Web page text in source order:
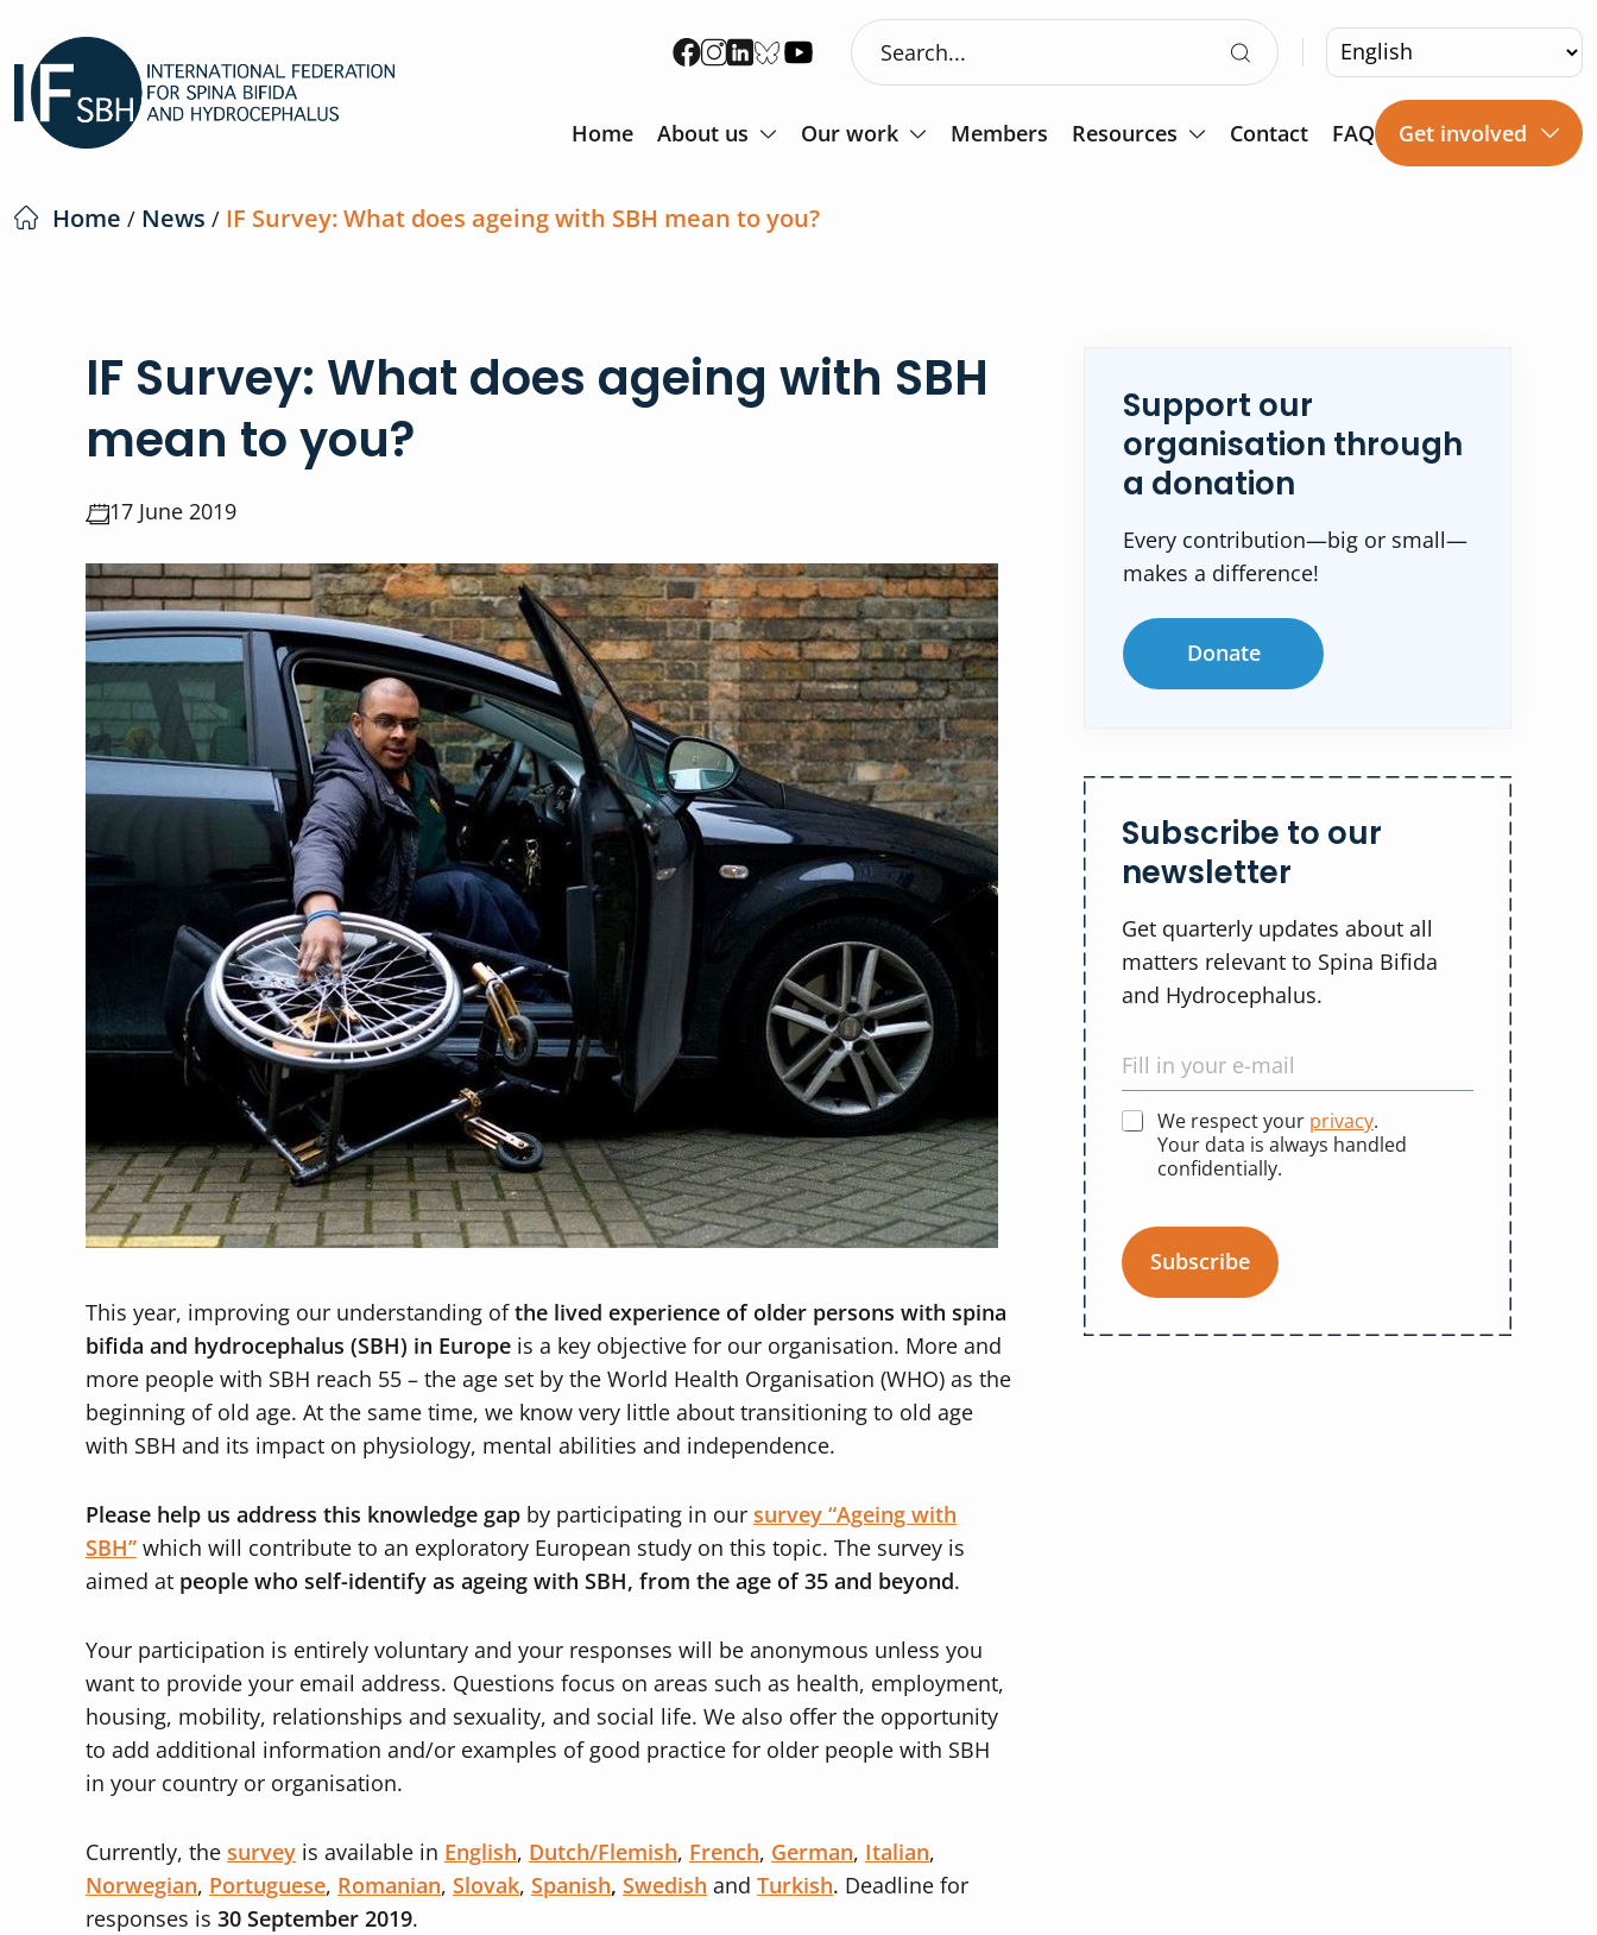
Home About us Our work Members Resources Contact FAQ Get involved
Home / News / IF Survey: What does ageing with SBH mean to you?
IF Survey: What does ageing with SBH
mean to you?
17 June 2019
This year, improving our understanding ofthe lived experience of older persons with spina
bifida and hydrocephalus (SBH) in Europe is a key objective for our organisation. More and
more people with SBH reach 55 – the age set by the World Health Organisation (WHO) as the
beginning of old age. At the same time, we know very little about transitioning to old age
with SBH and its impact on physiology, mental abilities and independence.
Please help us address this knowledge gap by participating in our survey “Ageing with
SBH” which will contribute to an exploratory European study on this topic. The survey is
aimed at people who self-identify as ageing with SBH, from the age of 35 and beyond.
Your participation is entirely voluntary and your responses will be anonymous unless you
want to provide your email address. Questions focus on areas such as health, employment,
housing, mobility, relationships and sexuality, and social life. We also offer the opportunity
to add additional information and/or examples of good practice for older people with SBH
in your country or organisation.
Currently, the survey is available in English, Dutch/Flemish, French, German, Italian,
Norwegian, Portuguese, Romanian, Slovak, Spanish, Swedish and Turkish. Deadline for
responses is 30 September 2019.
Support our
organisation through
a donation
Every contribution—big or small—
makes a difference!
Donate
Subscribe to our
newsletter
Get quarterly updates about all
matters relevant to Spina Bifida
and Hydrocephalus.
We respect your privacy.
Your data is always handled
confidentially.
Subscribe